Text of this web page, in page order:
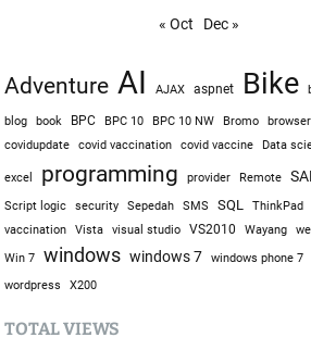
« Oct Dec »
Adventure AI AJAX aspnet Bike
blog book BPC BPC 10 BPC 10 NW Bromo browser
covidupdate
covid vaccination covid vaccine Data
excel programming provider Remote
Script logic security Sepedah SMS SQL ThinkPad
vaccination Vista visual studio VS2010 Wayang
Win 7 windows windows 7 windows phone 7
wordpress
X200
TOTAL VIEWS